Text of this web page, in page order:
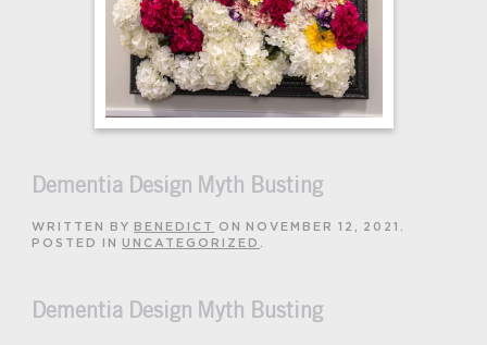
Dementia Design Myth Busting
WRITTEN BY BENEDICT ON NOVEMBER 12, 2021 .
POSTED IN UNCATEGORIZED .
Dementia Design Myth Busting